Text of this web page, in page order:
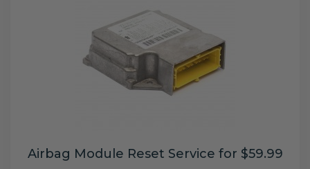
Airbag Module Reset Service for $59.99